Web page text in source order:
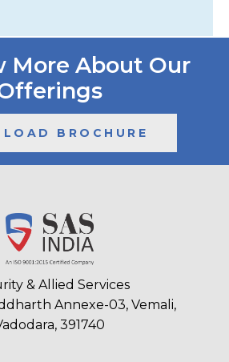
More About Our
BROCHURE
& Allied Services
Annexe-03, Vemali,
391740